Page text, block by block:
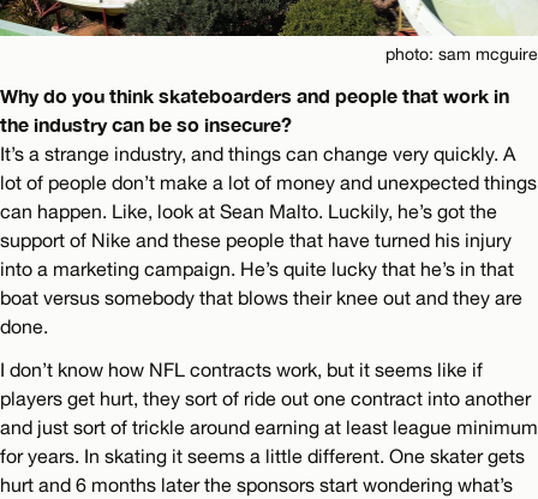
photo: sam mcguire
Why do you think skateboarders and people that work in
the industry can be so insecure?
It’s a strange industry, and things can change very quickly. A
lot of people don’t make a lot of money and unexpected things
can happen. Like, look at Sean Malto. Luckily, he’s got the
support of Nike and these people that have turned his injury
into a marketing campaign. He’s quite lucky that he’s in that
boat versus somebody that blows their knee out and they are
done.
I don’t know how NFL contracts work, but it seems like if
players get hurt, they sort of ride out one contract into another
and just sort of trickle around earning at least league minimum
for years. In skating it seems a little different. One skater gets
hurt and 6 months later the sponsors start wondering what’s